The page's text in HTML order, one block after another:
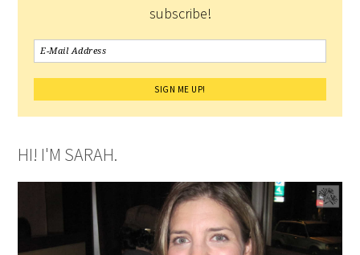
subscribe!
HI! I'M SARAH.